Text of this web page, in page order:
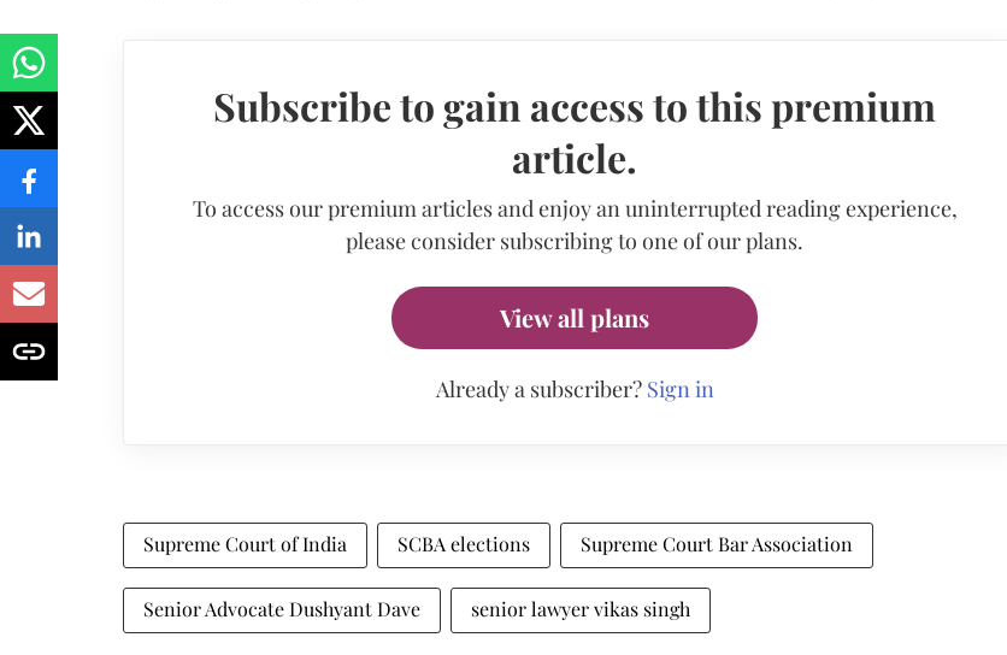
Subscribe to gain access to this premium
article.
To access our premium articles and enjoy an uninterrupted reading experience,
please consider subscribing to one of our plans.
View all plans
Already a subscriber? Sign in
Supreme Court of India SCBA elections Supreme Court Bar Association
Senior Advocate Dushyant Dave senior lawyer vikas singh